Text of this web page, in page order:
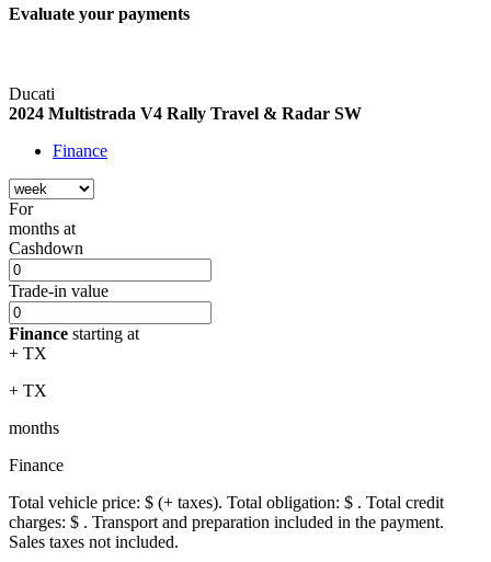
Evaluate your payments
Ducati
2024 Multistrada V4 Rally Travel & Radar SW
Finance
For
months at
Cashdown
Trade-in value
Finance starting at
+ TX
+ TX
months
Finance
Total vehicle price: $ (+ taxes). Total obligation: $ . Total credit
charges: $ . Transport and preparation included in the payment.
Sales taxes not included.